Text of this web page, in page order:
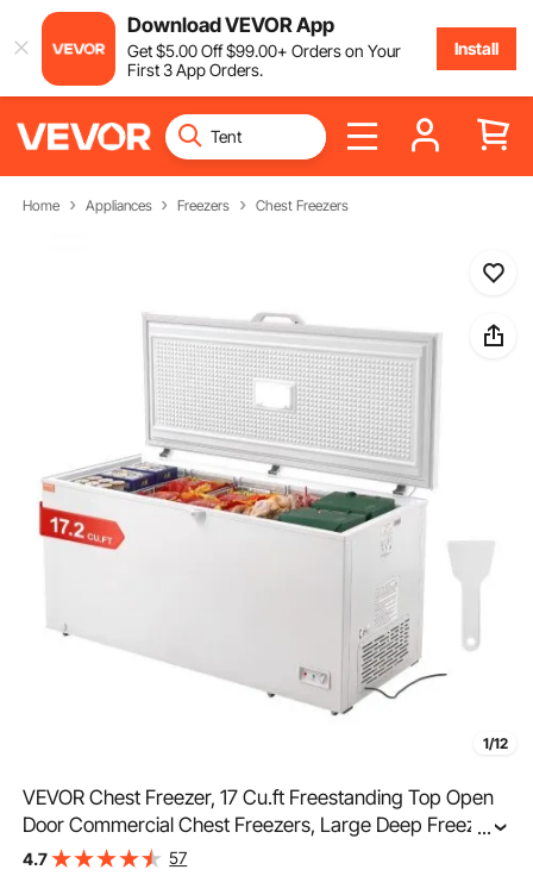
Download VEVOR App
Get$5.00Off$99.00+ Orders on Your
First 3 App Orders.
Install
Home Appliances Freezers Chest Freezers
1/12
VEVOR Chest Freezer, 17 Cu.ft Freestanding Top Open
Door Commercial Chest Freezers, Large Deep Freezer
with 4 Removable Baskets, Locking Lid, Adjustable
...
4.7 57